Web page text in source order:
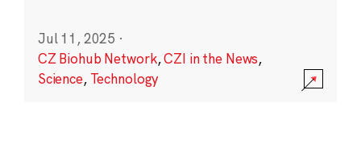
Jul 11, 2025 ·
CZ Biohub Network,CZI in the News,
Science, Technology